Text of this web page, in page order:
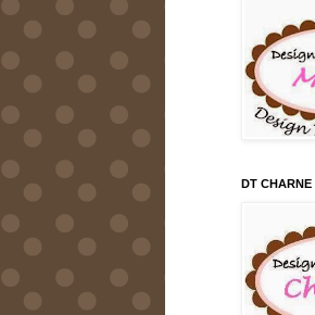
DT CHARNE